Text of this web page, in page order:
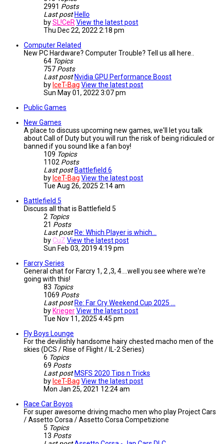
2991 Posts
Last post Hello
bySL!CeR View the latest post
Thu Dec 22, 2022 2:18 pm
Computer Related
New PC Hardware? Computer Trouble? Tell us all here..
64 Topics
757 Posts
Last post Nvidia GPU Performance Boost
by IceT-Bag View the latest post
Sun May 01, 2022 3:07 pm
Public Games
New Games
A place to discuss upcoming new games, we'll let you talk
about Call of Duty but you will run the risk of being ridiculed or
banned if you sound like a fan boy!
109 Topics
1102 Posts
Last post Battlefield 6
by IceT-Bag View the latest post
Tue Aug 26, 2025 2:14 am
Battlefield 5
Discuss all that is Battlefield 5
2 Topics
21 Posts
Last post Re: Which Player is which...
by CuZ View the latest post
Sun Feb 03, 2019 4:19 pm
Farcry Series
General chat for Farcry 1, 2 ,3, 4....well you see where we're
going with this!
83 Topics
1069 Posts
Last post Re: Far Cry Weekend Cup 2025 …
by KriegerView the latest post
Tue Nov 11, 2025 4:45 pm
Fly Boys Lounge
For the devilishly handsome hairy chested macho men of the
skies (DCS / Rise of Flight / IL-2 Series)
6 Topics
69 Posts
Last post MSFS 2020 Tips n Tricks
by IceT-Bag View the latest post
Mon Jan 25, 2021 12:24 am
Race Car Boyos
For super awesome driving macho men who play Project Cars
/ Assetto Corsa / Assetto Corsa Competizione
5 Topics
13 Posts